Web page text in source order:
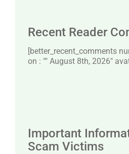
Recent Reader
[better_recent_comments
on : "" August 8th, 2026"
Important
Scam Victims